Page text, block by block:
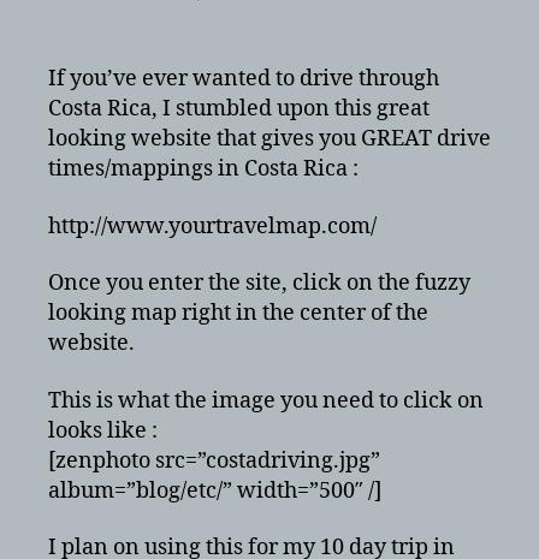
Driving
Map
If you’ve ever wanted to drive through
Costa Rica, I stumbled upon this great
looking website that gives you GREAT drive
times/mappings in Costa Rica :
http://www.yourtravelmap.com/
Once you enter the site, click on the fuzzy
looking map right in the center of the
website.
This is what the image you need to click on
looks like :
[zenphoto src=”costadriving.jpg”
album=”blog/etc/” width=”500″ /]
I plan on using this for my 10 day trip in